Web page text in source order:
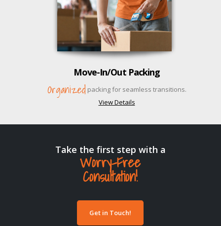
Move-In/Out Packing
Organized packing for seamless transitions.
View Details
Take the first step with a
Worry-Free
Consultation!
Get in Touch!